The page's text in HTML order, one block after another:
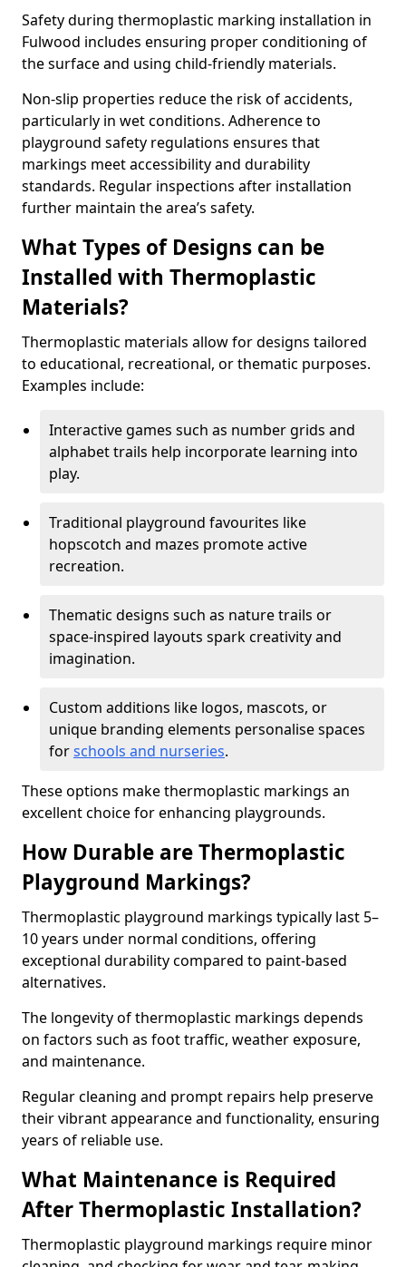
Safety during thermoplastic marking installation in
Fulwood includes ensuring proper conditioning of
the surface and using child-friendly materials.
Non-slip properties reduce the risk of accidents,
particularly in wet conditions. Adherence to
playground safety regulations ensures that
markings meet accessibility and durability
standards. Regular inspections after installation
further maintain the area’s safety.
What Types of Designs can be
Installed with Thermoplastic
Materials?
Thermoplastic materials allow for designs tailored
to educational, recreational, or thematic purposes.
Examples include:
Interactive games such as number grids and
alphabet trails help incorporate learning into
play.
Traditional playground favourites like
hopscotch and mazes promote active
recreation.
Thematic designs such as nature trails or
space-inspired layouts spark creativity and
imagination.
Custom additions like logos, mascots, or
unique branding elements personalise spaces
forschools and nurseries.
These options make thermoplastic markings an
excellent choice for enhancing playgrounds.
How Durable are Thermoplastic
Playground Markings?
Thermoplastic playground markings typically last 5–
10 years under normal conditions, offering
exceptional durability compared to paint-based
alternatives.
The longevity of thermoplastic markings depends
on factors such as foot traffic, weather exposure,
and maintenance.
Regular cleaning and prompt repairs help preserve
their vibrant appearance and functionality, ensuring
years of reliable use.
What Maintenance is Required
After Thermoplastic Installation?
Thermoplastic playground markings require minor